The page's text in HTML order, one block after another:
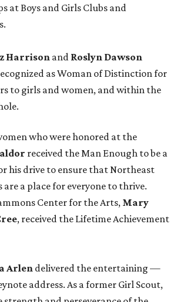
at Boys and Girls Clubs and
Harrison and Roslyn Dawson
as Woman of Distinction for
to girls and women, and within the
who were honored at the
received the Man Enough to be a
his drive to ensure that Northeast
are a place for everyone to thrive.
Center for the Arts, Mary
, received the Lifetime Achievement
Arlendelivered the entertaining —
address. As a former Girl Scout,